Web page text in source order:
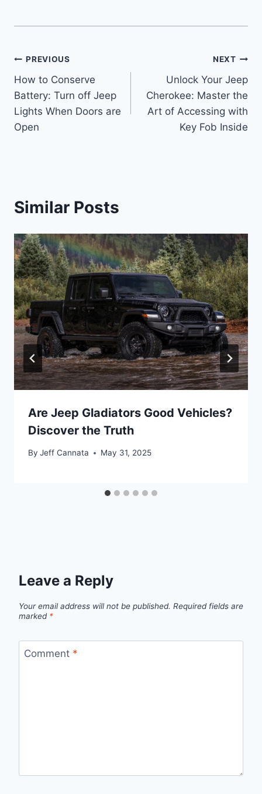
Post
navigation
PREVIOUS
How to Conserve
Battery: Turn off Jeep
Lights When Doors are
Open
NEXT
Unlock Your Jeep
Cherokee: Master the
Art of Accessing with
Key Fob Inside
Similar Posts
Are Jeep Gladiators Good Vehicles?
Discover the Truth
By Jeff Cannata May 31, 2025
Leave a Reply
Your email address will not be published. Required fields are
marked *
Comment *